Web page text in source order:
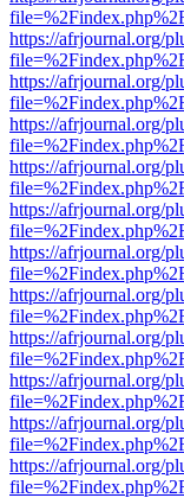
https://afrjournal.org/
https://afrjournal.org/
https://afrjournal.org/
https://afrjournal.org/
https://afrjournal.org/
https://afrjournal.org/
https://afrjournal.org/
https://afrjournal.org/
https://afrjournal.org/
https://afrjournal.org/
https://afrjournal.org/